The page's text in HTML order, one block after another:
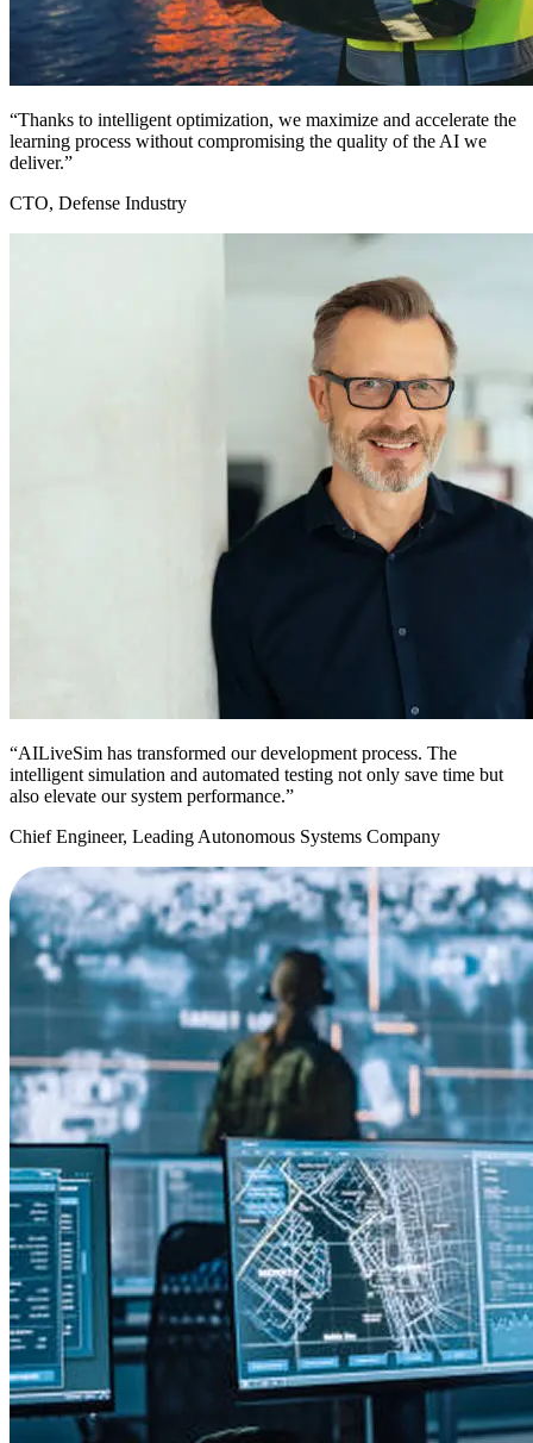
“Thanks to intelligent optimization, we maximize and accelerate the
learning process without compromising the quality of the AI we
deliver.”
CTO, Defense Industry
“AILiveSim has transformed our development process. The
intelligent simulation and automated testing not only save time but
also elevate our system performance.”
Chief Engineer, Leading Autonomous Systems Company